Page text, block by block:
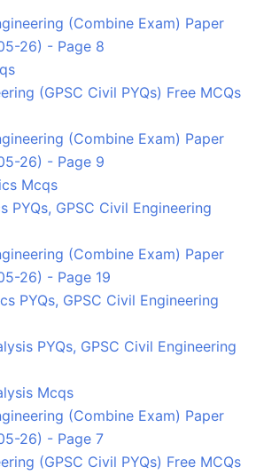
(Combine Exam) Paper
26) - Page 8
(GPSC Civil PYQs) Free MCQs
(Combine Exam) Paper
26) - Page 9
Mcqs
PYQs, GPSC Civil Engineering
(Combine Exam) Paper
26) - Page 19
PYQs, GPSC Civil Engineering
PYQs, GPSC Civil Engineering
Mcqs
(Combine Exam) Paper
26) - Page 7
(GPSC Civil PYQs) Free MCQs